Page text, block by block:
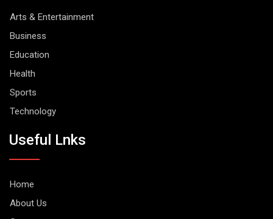
Arts & Entertainment
Business
Education
Health
Sports
Technology
Useful Lnks
Home
About Us